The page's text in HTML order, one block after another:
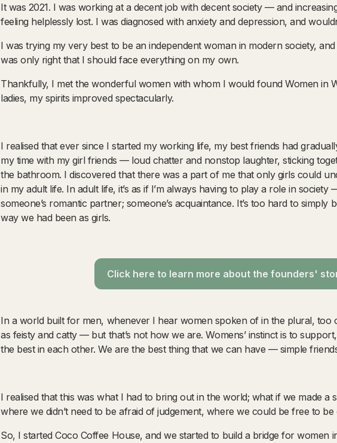
It was 2021. I was working at a decent job with decent society — and
feeling helplessly lost. I was diagnosed with anxiety and depression, and
I was trying my very best to be an independent woman in modern society,
was only right that I should face everything on my own.
Thankfully, I met the wonderful women with whom I would found Women in
ladies, my spirits improved spectacularly.
I realised that ever since I started my working life, my best friends had
my time with my girl friends — loud chatter and nonstop laughter, sticking
the bathroom. I discovered that there was a part of me that only girls could
in my adult life. In adult life, it’s as if I’m always having to play a role in
someone’s romantic partner; someone’s acquaintance. It’s too hard to
way we had been as girls.
Click here to learn more about the founders'
In a world built for men, whenever I hear women spoken of in the plural, too
as feisty and catty — but that’s not how we are. Womens’ instinct is to
the best in each other. We are the best thing that we can have — simple
I realised that this was what I had to bring out in the world; what if we made a
where we didn’t need to be afraid of judgement, where we could be free to
So, I started Coco Coffee House, and we started to build a bridge for women